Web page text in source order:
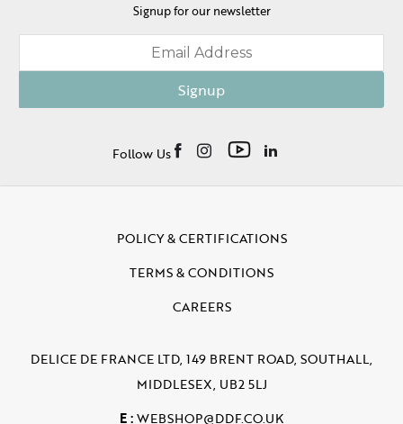
Signup for our newsletter
Signup
Follow Us
POLICY & CERTIFICATIONS
TERMS & CONDITIONS
CAREERS
DELICE DE FRANCE LTD, 149 BRENT ROAD, SOUTHALL,
MIDDLESEX, UB2 5LJ
E :WEBSHOP@DDF.CO.UK